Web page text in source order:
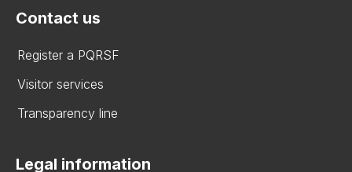
Contact us
Register a PQRSF
Visitor services
Transparency line
Legal information